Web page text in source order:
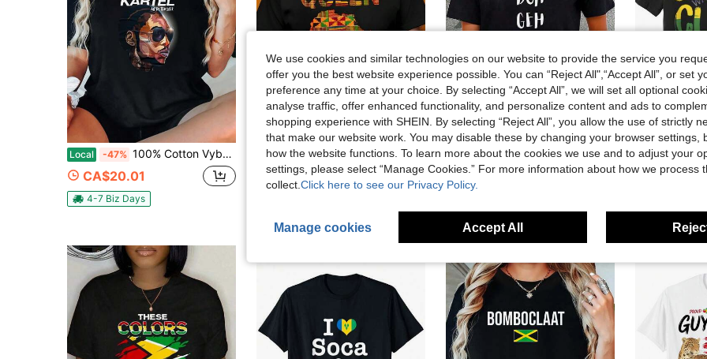
Local -47% 100% Cotton Vybz Kartel An Art Teacher Print Round Neck Short Sleeve T-Shirt Women's Men's Graphic Tee
CA$20.01
4-7 Biz Days
51% OFF
Local -51% Summer African Queen Print Tank Top Black 100% Cotton Graphic Tees Hip Hop Style Ideal For Casual Daily Wear Street Style
CA$11.79
63% OFF
Local -63% Last 3 days % Cotton Trinidad And Tobago Funny Slang Proud Trini-Shirt Casual Short Sleeve Shirt Summer, Cotton, Casual, Short Sleeve, Graphic Tee, Soft,, Loose Fit, Streetwear, Daily Wear,-ShirtCanada Day
CA$6.07
Local -70% Men's
CA$6.09
We use cookies and similar technologies on our website to provide the service you
offer you the best website experience possible. You can “Reject All",“Accept All”, or set
preference any time at your choice. By selecting “Accept All”, we will set all optional
analyse traffic, offer enhanced functionality, and personalize content and ads to
shopping experience with SHEIN. By selecting “Reject All”, you allow the use of strictly
that make our website work. You may disable these by changing your browser settings,
how the website functions. To learn more about the cookies we use and to adjust your
settings, please select “Manage Cookies.” For more information about how we process
collect. Click here to see our Privacy Policy.
Manage cookies Accept All